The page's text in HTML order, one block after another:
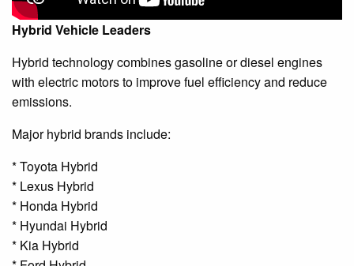
Hybrid Vehicle Leaders
Hybrid technology combines gasoline or diesel engines
with electric motors to improve fuel efficiency and reduce
emissions.
Major hybrid brands include:
* Toyota Hybrid
* Lexus Hybrid
* Honda Hybrid
* Hyundai Hybrid
* Kia Hybrid